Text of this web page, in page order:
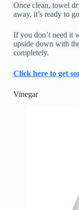
Once clean, towel
away, it’s ready to
If you don’t need it
upside down with
completely.
Click here to get
Vinegar